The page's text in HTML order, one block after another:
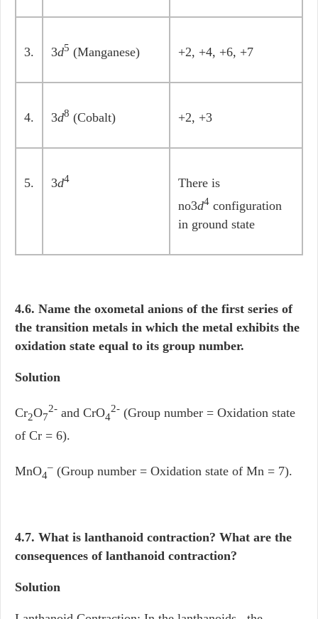
3. 3d5 (Manganese) +2, +4, +6, +7
4. 3d8 (Cobalt) +2, +3
5. 3d4
There is
no3d4 configuration
in ground state
4.6. Name the oxometal anions of the first series of
the transition metals in which the metal exhibits the
oxidation state equal to its group number.
Solution
Cr2O7
2- and CrO4
2- (Group number = Oxidation state
of Cr = 6).
MnO4
– (Group number = Oxidation state of Mn = 7).
4.7. What is lanthanoid contraction? What are the
consequences of lanthanoid contraction?
Solution